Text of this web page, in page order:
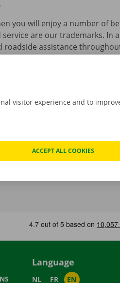
you will enjoy a number of
are our trademarks. In
roadside assistance
Language
NL FR EN
visitor experience and to
ACCEPT ALL COOKIES